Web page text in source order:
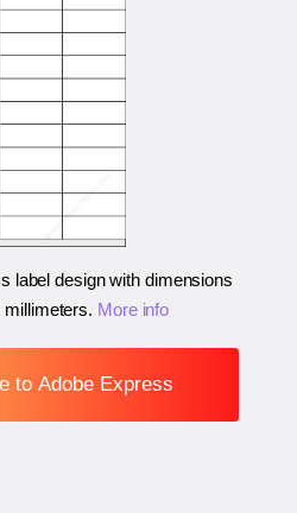
label design with dimensions
millimeters. More info
to Adobe Express